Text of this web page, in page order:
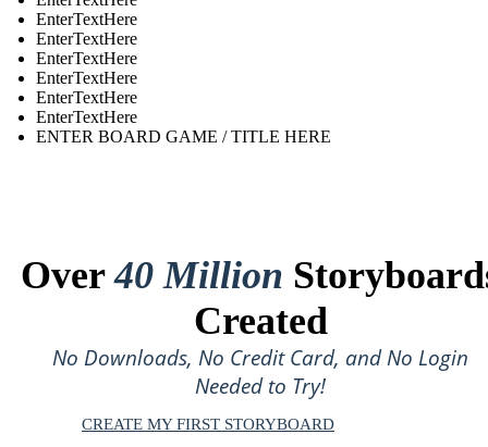
EnterTextHere
EnterTextHere
EnterTextHere
EnterTextHere
EnterTextHere
EnterTextHere
ENTER BOARD GAME / TITLE HERE
Over40 Million
Created
No Downloads, No Credit Card, and No Login
Needed to Try!
CREATE MY FIRST STORYBOARD